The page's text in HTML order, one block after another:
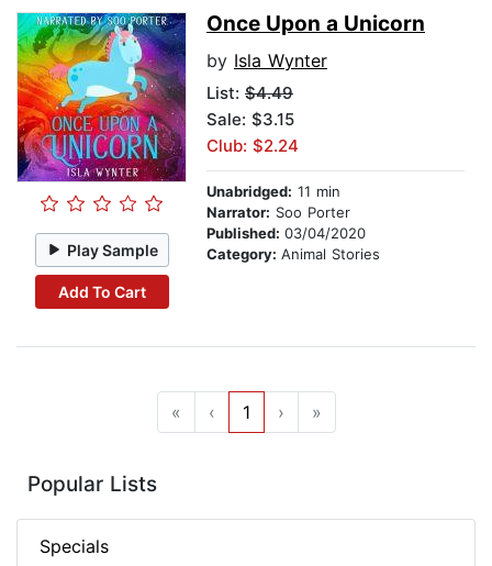
Play Sample
Add To Cart
Once Upon a Unicorn
by Isla Wynter
List: $4.49
Sale: $3.15
Club: $2.24
Unabridged: 11 min
Narrator: Soo Porter
Published: 03/04/2020
Category: Animal Stories
« ‹ 1 › »
Popular Lists
Specials